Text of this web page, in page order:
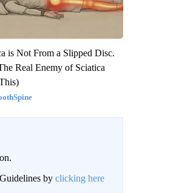
is Not From a Slipped Disc.
Real Enemy of Sciatica
by clicking here